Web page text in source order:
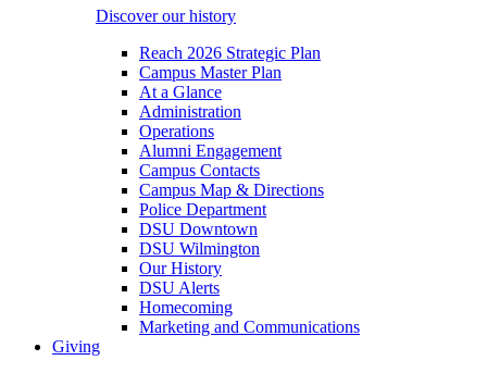
Discover our history
Reach 2026 Strategic Plan
Campus Master Plan
At a Glance
Administration
Operations
Alumni Engagement
Campus Contacts
Campus Map & Directions
Police Department
DSU Downtown
DSU Wilmington
Our History
DSU Alerts
Homecoming
Marketing and Communications
Giving